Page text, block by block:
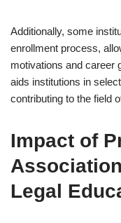
Additionally, some
enrollment process,
motivations and career
aids institutions in
contributing to the field
Impact of
Legal